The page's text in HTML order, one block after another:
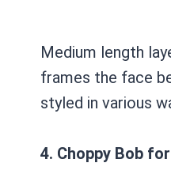
Medium length
frames the face
styled in various
4. Choppy Bob